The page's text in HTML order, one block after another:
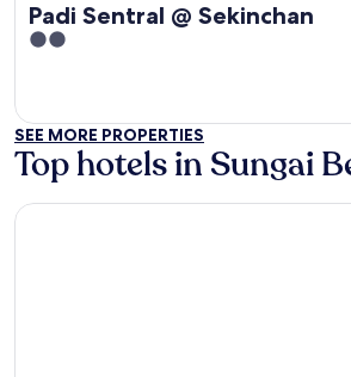
Padi Sentral @ Sekinchan
2
5
SEE MORE PROPERTIES
Top hotels in Sungai
Green Hotel